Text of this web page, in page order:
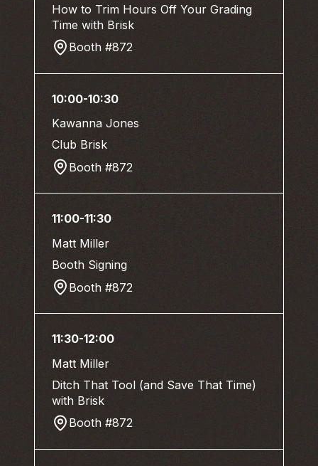
How to Trim Hours Off Your Grading
Time with Brisk
Booth #872
10:00-10:30
Kawanna Jones
Club Brisk
Booth #872
11:00-11:30
Matt Miller
Booth Signing
Booth #872
11:30-12:00
Matt Miller
Ditch That Tool (and Save That Time)
with Brisk
Booth #872